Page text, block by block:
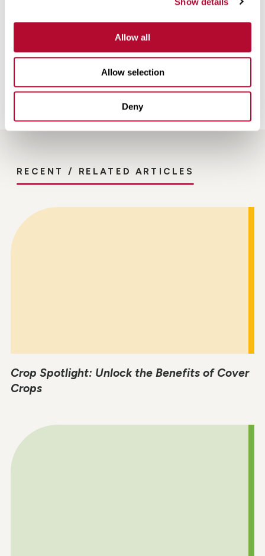
Allow all
Allow selection
Deny
FieldNET can make for you and your operation,reach out
to your local Zimmatic dealertoday!
RECENT / RELATED ARTICLES
Crop Spotlight: Unlock the Benefits of Cover
Crops